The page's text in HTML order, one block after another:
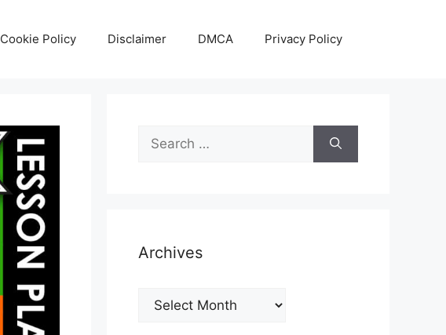
Cookie Policy Disclaimer DMCA Privacy Policy
Search
for:
Archives
Archives